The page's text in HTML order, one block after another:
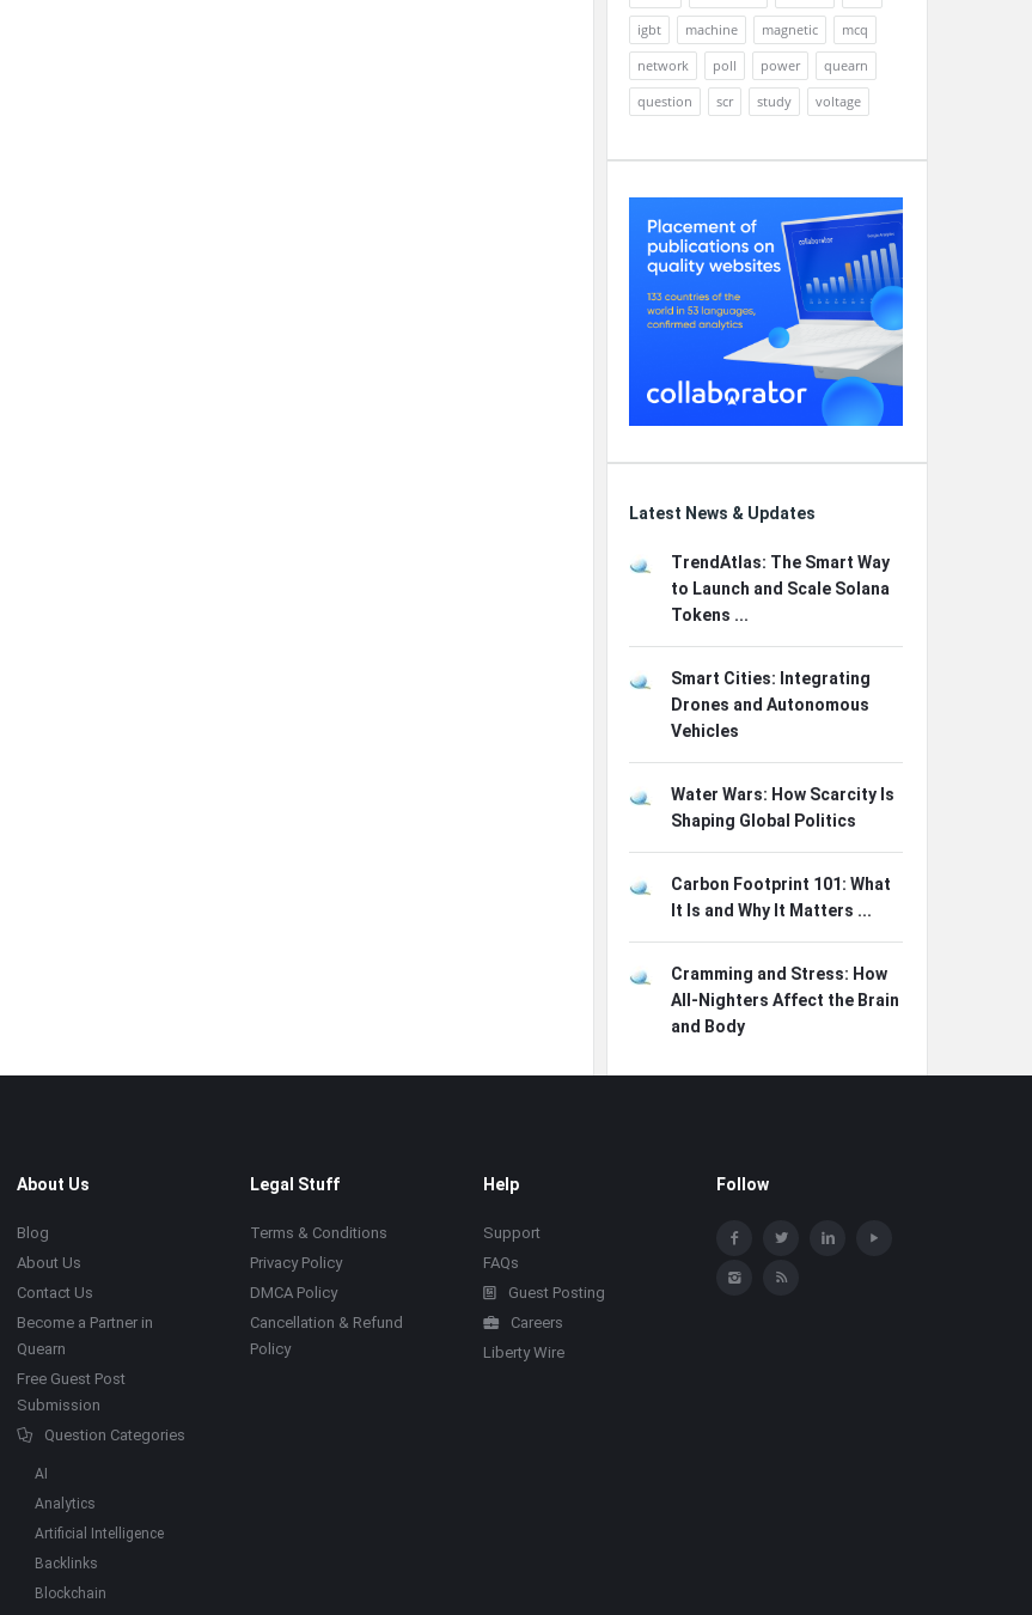
igbt
machine magnetic
mcq
network
poll power
quearn
question
scr study voltage
Latest News & Updates
TrendAtlas: The Smart Way
to Launch and Scale Solana
Tokens ...
Smart Cities: Integrating
Drones and Autonomous
Vehicles
Water Wars: How Scarcity Is
Shaping Global Politics
Carbon Footprint 101: What
It Is and Why It Matters ...
Cramming and Stress: How
All-Nighters Affect the Brain
and Body
About Us
Blog
About Us
Contact Us
Become a Partner in
Quearn
Free Guest Post
Submission
Question Categories
AI
Analytics
Artificial Intelligence
Backlinks
Blockchain
Legal Stuff
Terms & Conditions
Privacy Policy
DMCA Policy
Cancellation & Refund
Policy
Help
Support
FAQs
Guest Posting
Careers
Liberty Wire
Follow